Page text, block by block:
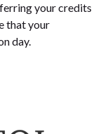
your credits
that your
day.